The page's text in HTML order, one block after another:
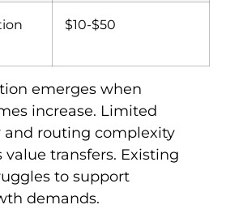
$10-$50
emerges when
increase. Limited
routing complexity
value transfers. Existing
to support
demands.